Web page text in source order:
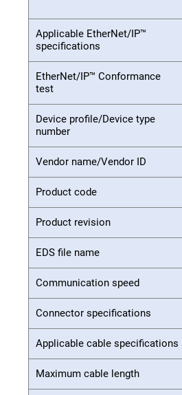
Applicable EtherNet/IP™
specifications
EtherNet/IP™ Conformance
test
Device profile/Device type
number
Vendor name/Vendor ID
Product code
Product revision
EDS file name
Communication speed
Connector specifications
Applicable cable specifications
Maximum cable length